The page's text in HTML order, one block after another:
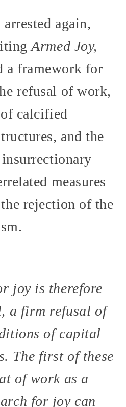
again,
Armed Joy,
a framework for
refusal of work,
calcified
and the
measures
rejection of the
joy is therefore
a firm refusal of
of capital
The first of these
of work as a
for joy can